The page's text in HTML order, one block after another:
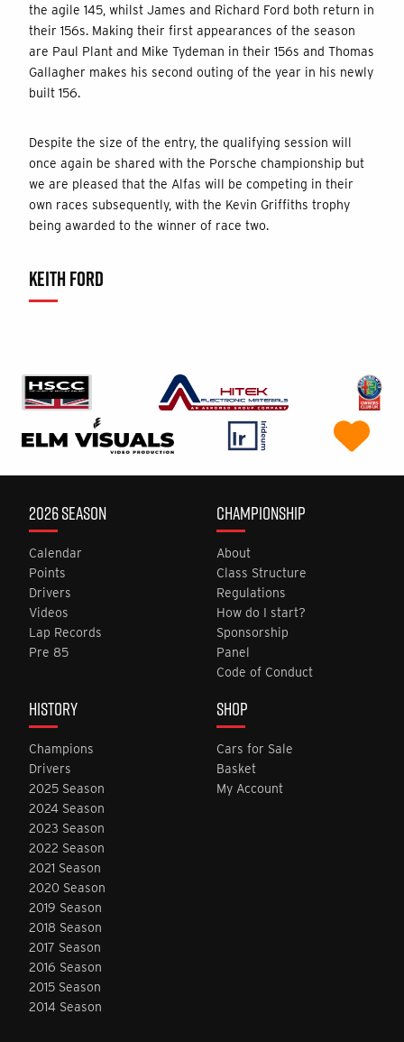
the agile 145, whilst James and Richard Ford both return in
their 156s. Making their first appearances of the season
are Paul Plant and Mike Tydeman in their 156s and Thomas
Gallagher makes his second outing of the year in his newly
built 156.
Despite the size of the entry, the qualifying session will
once again be shared with the Porsche championship but
we are pleased that the Alfas will be competing in their
own races subsequently, with the Kevin Griffiths trophy
being awarded to the winner of race two.
KEITH FORD
2026 SEASON
Calendar
Points
Drivers
Videos
Lap Records
Pre 85
CHAMPIONSHIP
About
Class Structure
Regulations
How do I start?
Sponsorship
Panel
Code of Conduct
HISTORY
Champions
Drivers
2025 Season
2024 Season
2023 Season
2022 Season
2021 Season
2020 Season
2019 Season
2018 Season
2017 Season
2016 Season
2015 Season
2014 Season
SHOP
Cars for Sale
Basket
My Account